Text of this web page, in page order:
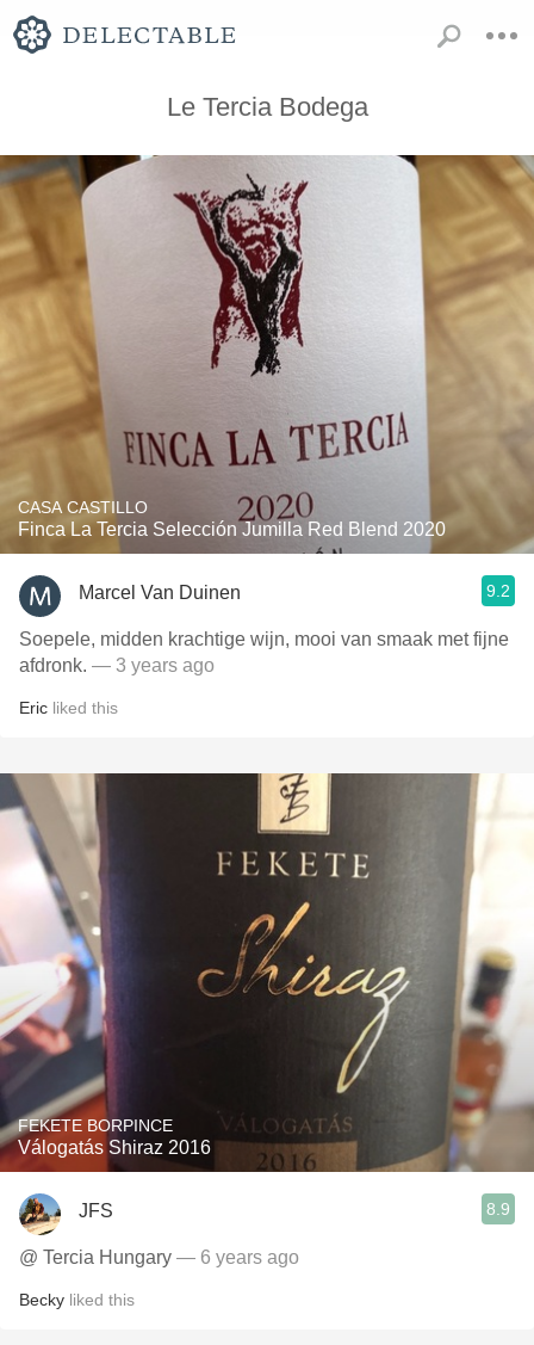
Le Tercia Bodega
CASA CASTILLO
Finca La Tercia Selección Jumilla Red Blend 2020
Marcel Van Duinen 9.2
Soepele, midden krachtige wijn, mooi van smaak met fijne
afdronk. — 3 years ago
Eric liked this
FEKETE BORPINCE
Válogatás Shiraz 2016
JFS 8.9
@ Tercia Hungary — 6 years ago
Becky liked this